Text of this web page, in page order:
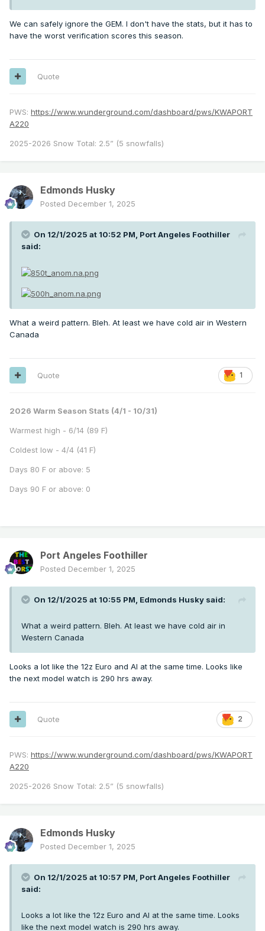
We can safely ignore the GEM. I don't have the stats, but it has to
have the worst verification scores this season.
Quote
PWS: https://www.wunderground.com/dashboard/pws/KWAPORT
A220
2025-2026 Snow Total: 2.5” (5 snowfalls)
Edmonds Husky
Posted December 1, 2025
On 12/1/2025 at 10:52 PM, Port Angeles Foothiller
said:
What a weird pattern. Bleh. At least we have cold air in Western
Canada
1
Quote
2026 Warm Season Stats (4/1 - 10/31)
Warmest high - 6/14 (89 F)
Coldest low - 4/4 (41 F)
Days 80 F or above: 5
Days 90 F or above: 0
Port Angeles Foothiller
Posted December 1, 2025
On 12/1/2025 at 10:55 PM, Edmonds Husky said:
What a weird pattern. Bleh. At least we have cold air in
Western Canada
Looks a lot like the 12z Euro and AI at the same time. Looks like
the next model watch is 290 hrs away.
2
Quote
PWS: https://www.wunderground.com/dashboard/pws/KWAPORT
A220
2025-2026 Snow Total: 2.5” (5 snowfalls)
Edmonds Husky
Posted December 1, 2025
On 12/1/2025 at 10:57 PM, Port Angeles Foothiller
said:
Looks a lot like the 12z Euro and AI at the same time. Looks
like the next model watch is 290 hrs away.